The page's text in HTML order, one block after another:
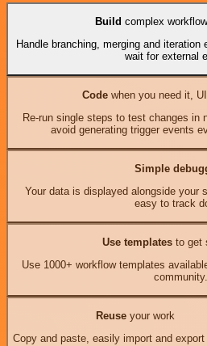
Build complex
Handle branching, merging and
wait for external
Codewhen you need it,
Re-run single steps to test changes in
avoid generating trigger events
Simple
Your data is displayed alongside your
easy to track
Use templates to get
Use 1000+ workflow templates
community.
Reuseyour work
Copy and paste, easily import and